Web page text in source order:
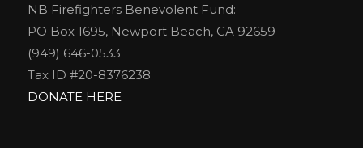
NB Firefighters Benevolent Fund:
PO Box 1695, Newport Beach, CA 92659
(949) 646-0533
Tax ID #20-8376238
DONATE HERE